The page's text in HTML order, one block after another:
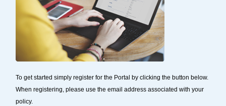
To get started simply register for the Portal by clicking the button below.
When registering, please use the email address associated with your
policy.